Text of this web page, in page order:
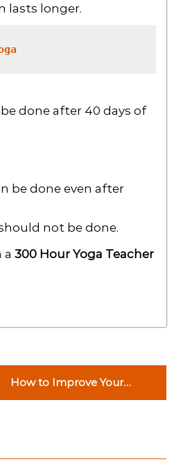
lasts longer.
done after 40 days of
be done even after
not be done.
a 300 Hour Yoga Teacher
How to Improve Your
Credit Score for a Home